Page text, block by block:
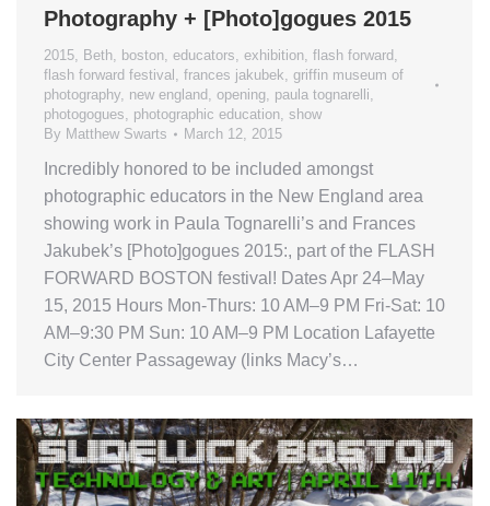
Photography + [Photo]gogues 2015
2015, Beth, boston, educators, exhibition, flash forward ,
flash forward festival , frances jakubek, griffin museum of
photography, new england , opening, paula tognarelli,
photogogues, photographic education, show
By Matthew Swarts March 12, 2015
Incredibly honored to be included amongst
photographic educators in the New England area
showing work in Paula Tognarelli’s and Frances
Jakubek’s [Photo]gogues 2015:, part of the FLASH
FORWARD BOSTON festival! Dates Apr 24–May
15, 2015 Hours Mon-Thurs: 10 AM–9 PM Fri-Sat: 10
AM–9:30 PM Sun: 10 AM–9 PM Location Lafayette
City Center Passageway (links Macy’s…